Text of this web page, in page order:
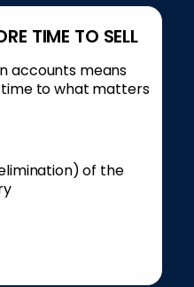
TIME TO SELL
accounts means
to what matters
of the